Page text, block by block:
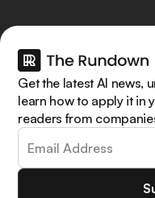
Get the latest AI news,
learn how to apply it in
readers from